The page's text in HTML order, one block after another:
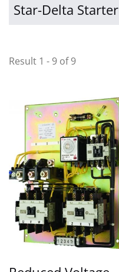
Star-Delta Starter
Result 1 - 9 of 9